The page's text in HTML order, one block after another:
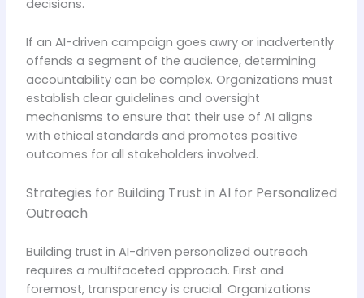
decisions.
If an AI-driven campaign goes awry or inadvertently
offends a segment of the audience, determining
accountability can be complex. Organizations must
establish clear guidelines and oversight
mechanisms to ensure that their use of AI aligns
with ethical standards and promotes positive
outcomes for all stakeholders involved.
Strategies for Building Trust in AI for Personalized
Outreach
Building trust in AI-driven personalized outreach
requires a multifaceted approach. First and
foremost, transparency is crucial. Organizations